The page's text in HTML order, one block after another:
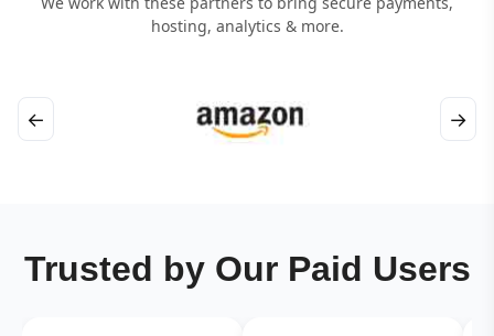
hosting, analytics & more.
← →
Trusted by Our Paid Users